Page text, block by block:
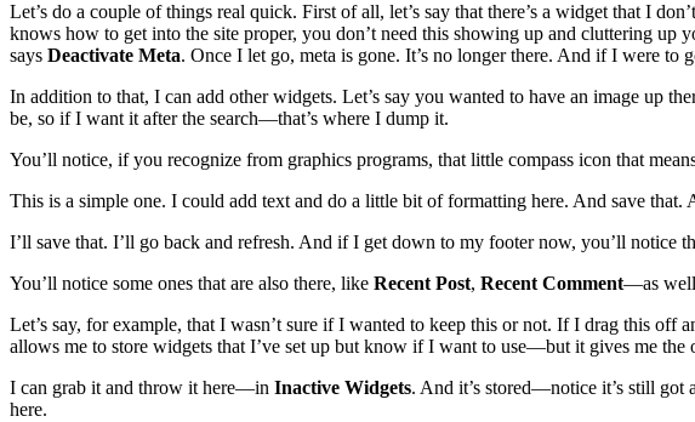
Let’s do a couple of things real quick. First of all, let’s say that there’s a widget that I
knows how to get into the site proper, you don’t need this showing up and cluttering
says Deactivate Meta. Once I let go, meta is gone. It’s no longer there. And if I were
In addition to that, I can add other widgets. Let’s say you wanted to have an image up
be, so if I want it after the search—that’s where I dump it.
You’ll notice, if you recognize from graphics programs, that little compass icon that
This is a simple one. I could add text and do a little bit of formatting here. And save
I’ll save that. I’ll go back and refresh. And if I get down to my footer now, you’ll
You’ll notice some ones that are also there, like Recent Post, Recent Comment—as well
Let’s say, for example, that I wasn’t sure if I wanted to keep this or not. If I drag this
allows me to store widgets that I’ve set up but know if I want to use—but it gives me
I can grab it and throw it here—in Inactive Widgets. And it’s stored—notice it’s still
here.